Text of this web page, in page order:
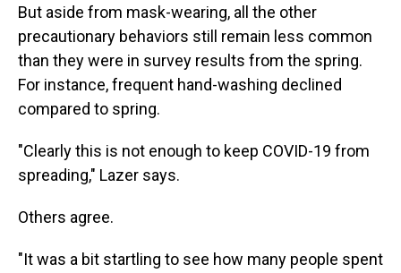
But aside from mask-wearing, all the other
precautionary behaviors still remain less common
than they were in survey results from the spring.
For instance, frequent hand-washing declined
compared to spring.
"Clearly this is not enough to keep COVID-19 from
spreading," Lazer says.
Others agree.
"It was a bit startling to see how many people spent